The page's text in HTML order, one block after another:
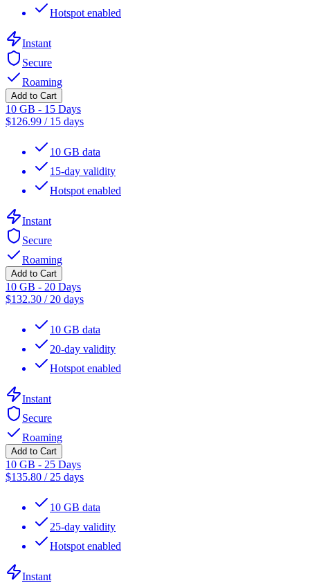
Hotspot enabled
Instant
Secure
Roaming
Add to Cart
10 GB - 15 Days
$126.99 / 15 days
10 GB data
15-day validity
Hotspot enabled
Instant
Secure
Roaming
Add to Cart
10 GB - 20 Days
$132.30 / 20 days
10 GB data
20-day validity
Hotspot enabled
Instant
Secure
Roaming
Add to Cart
10 GB - 25 Days
$135.80 / 25 days
10 GB data
25-day validity
Hotspot enabled
Instant